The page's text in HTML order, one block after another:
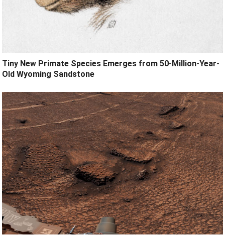
Tiny New Primate Species Emerges from 50-Million-Year-
Old Wyoming Sandstone